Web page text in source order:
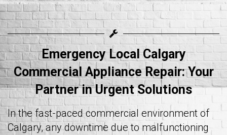
Emergency Local Calgary
Commercial Appliance Repair: Your
Partner in Urgent Solutions
In the fast-paced commercial environment of
Calgary, any downtime due to malfunctioning